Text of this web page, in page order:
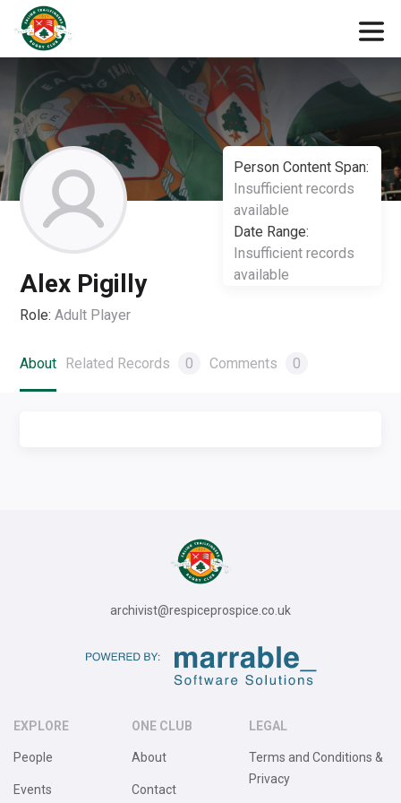
Person Content Span:
Insufficient records
available
Date Range:
Insufficient records
available
Alex Pigilly
Role: Adult Player
About Related Records 0 Comments 0
archivist@respiceprospice.co.uk
EXPLORE
People
Events
ONE CLUB
About
Contact
LEGAL
Terms and Conditions &
Privacy